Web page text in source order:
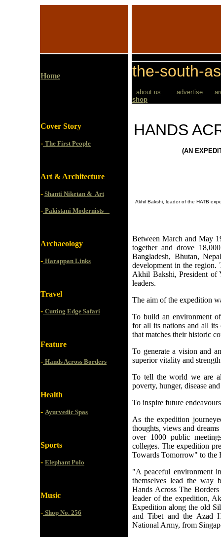
Home
Cover Story
- The First People
Art & Architecture
- Shanti Niketan & Art
- Pakistani Modernists
Archaeology
- Harappan Links
Travel
- Cutting Edge Safari
Feature
- Hands Across Borders
Health
- Ayurvedic Spas
Sports
- Elephant Polo
Music
- Shop No. 256
the-south-
about us advertise
shop
HANDS
(AN
Akhil Bakshi, leader of the HATB
Between March and May
together and drove
Bangladesh, Bhutan,
development in the region.
Akhil Bakshi, President of
leaders.
The aim of the expedition
To build an environment
for all its nations and all its
that matches their historic
To generate a vision and
superior vitality and
To tell the world we are
poverty, hunger, disease
To inspire future
As the expedition
thoughts, views and
over 1000 public
colleges. The expedition
Towards Tomorrow" to the
"A peaceful environment
themselves lead the way
Hands Across The
leader of the expedition,
Expedition along the old
and Tibet and the Azad
National Army, from